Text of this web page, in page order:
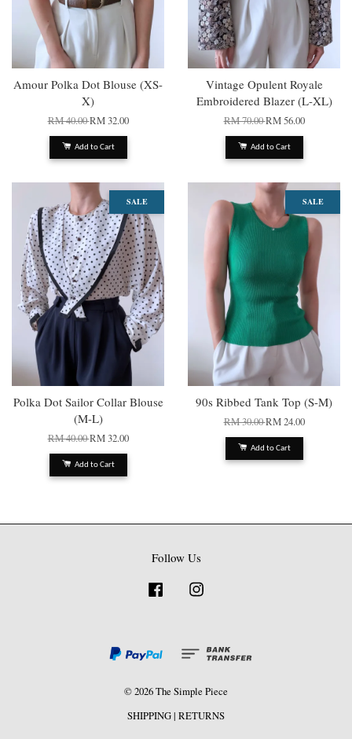
Amour Polka Dot Blouse (XS-
X)
RM 40.00RM 32.00
Add to Cart
Vintage Opulent Royale
Embroidered Blazer (L-XL)
RM 70.00RM 56.00
Add to Cart
SALE
Polka Dot Sailor Collar Blouse
(M-L)
RM 40.00RM 32.00
Add to Cart
SALE
90s Ribbed Tank Top (S-M)
RM 30.00RM 24.00
Add to Cart
Follow Us
Facebook
© 2026 The Simple Piece
SHIPPING| RETURNS